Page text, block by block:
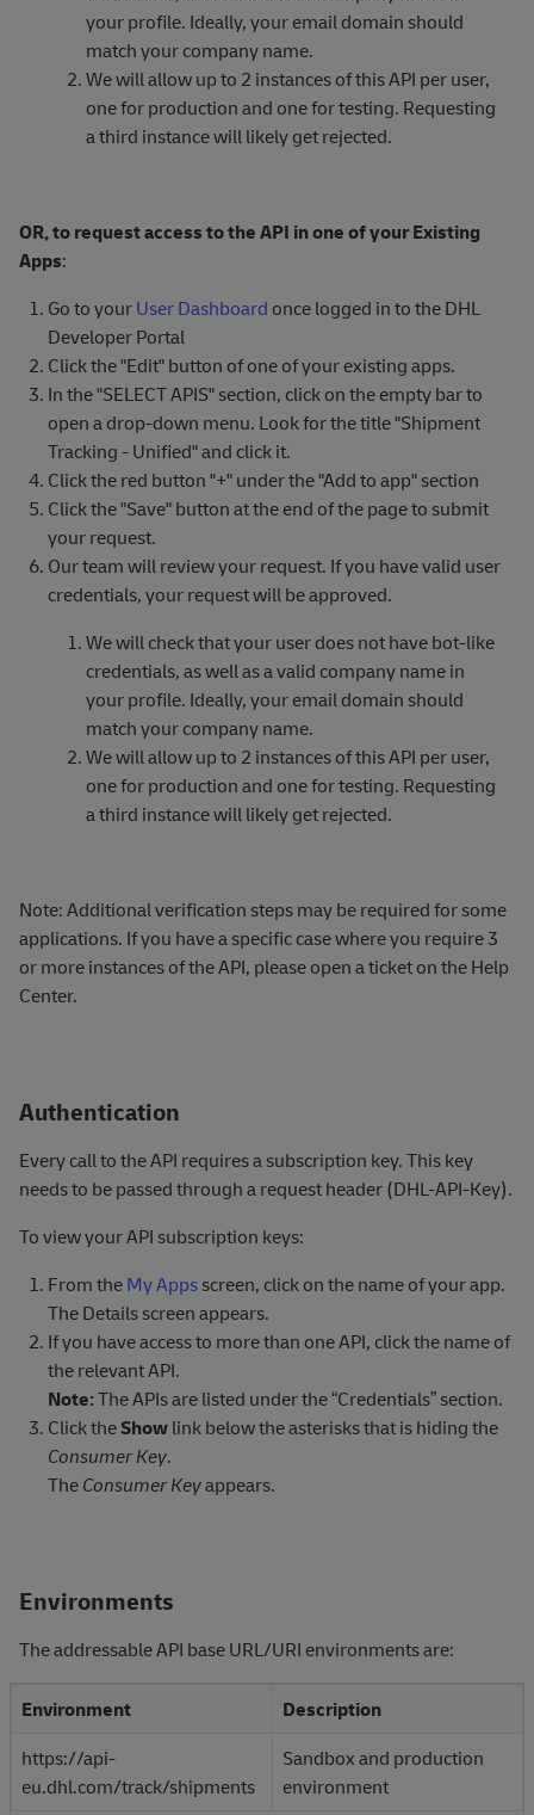
your profile. Ideally, your email domain should
match your company name.
We will allow up to 2 instances of this API per user,
one for production and one for testing. Requesting
a third instance will likely get rejected.
OR, to request access to the API in one of your Existing
Apps:
Go to yourUser Dashboard once logged in to the DHL
Developer Portal
Click the "Edit" button of one of your existing apps.
In the "SELECT APIS" section, click on the empty bar to
open a drop-down menu. Look for the title "Shipment
Tracking - Unified" and click it.
Click the red button "+" under the "Add to app" section
Click the "Save" button at the end of the page to submit
your request.
Our team will review your request. If you have valid user
credentials, your request will be approved.
We will check that your user does not have bot-like
credentials, as well as a valid company name in
your profile. Ideally, your email domain should
match your company name.
We will allow up to 2 instances of this API per user,
one for production and one for testing. Requesting
a third instance will likely get rejected.
Note: Additional verification steps may be required for some
applications. If you have a specific case where you require 3
or more instances of the API, please opena ticket on the Help
Center.
Authentication
Every call to the API requires a subscription key. This key
needs to be passed through a request header (DHL-API-Key).
To view your API subscription keys:
From theMy Appsscreen, click on the name of your app.
The Details screen appears.
If you have access to more than one API, click the name of
the relevant API.
Note:The APIs are listed under the “Credentials” section.
Click theShowlink below the asterisks that is hiding the
Consumer Key.
TheConsumer Keyappears.
Environments
The addressable API base URL/URI environments are:
Environment
Description
https://api-
eu.dhl.com/track/shipments
Sandbox and production
environment